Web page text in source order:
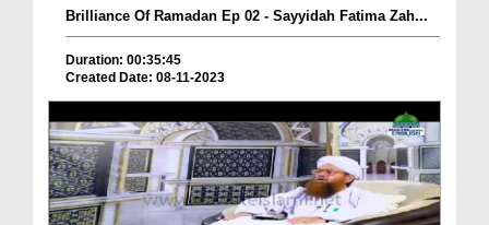
Brilliance Of Ramadan Ep 02 - Sayyidah Fatima Zah...
Duration: 00:35:45
Created Date: 08-11-2023